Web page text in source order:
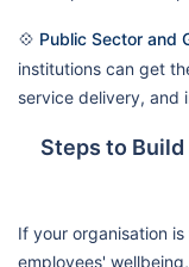
💠 Public Sector and
institutions can get
service delivery, and
Steps to
If your organisation
employees'